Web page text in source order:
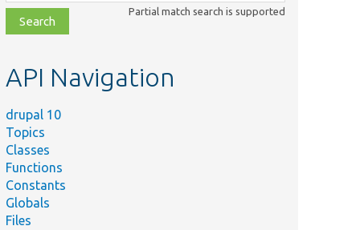
file,
topic,
Partial match search is supported
API Navigation
drupal 10
Topics
Classes
Functions
Constants
Globals
Files